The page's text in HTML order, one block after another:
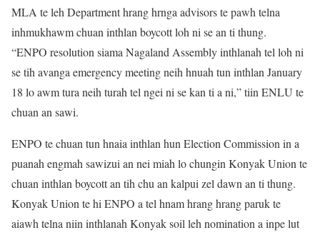
MLA te leh Department hrang hrnga advisors te pawh telna
inhmukhawm chuan inthlan boycott loh ni se an ti thung.
“ENPO resolution siama Nagaland Assembly inthlanah tel loh ni
se tih avanga emergency meeting neih hnuah tun inthlan January
18 lo awm tura neih turah tel ngei ni se kan ti a ni,” tiin ENLU te
chuan an sawi.
ENPO te chuan tun hnaia inthlan hun Election Commission in a
puanah engmah sawizui an nei miah lo chungin Konyak Union te
chuan inthlan boycott an tih chu an kalpui zel dawn an ti thung.
Konyak Union te hi ENPO a tel hnam hrang hrang paruk te
aiawh telna niin inthlanah Konyak soil leh nomination a inpe lut